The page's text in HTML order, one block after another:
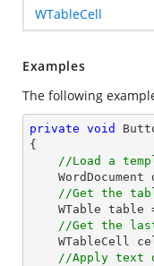
WTableCell
Examples
The following
private void
{
//Load a
//Get the
WTable
//Get the
//Apply text